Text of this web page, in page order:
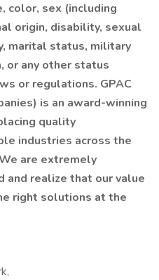
color, sex (including
origin, disability, sexual
marital status, military
or any other status
or regulations. GPAC
is an award-winning
quality
industries across the
are extremely
realize that our value
right solutions at the